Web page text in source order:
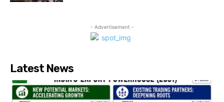
- Advertisement -
Latest News